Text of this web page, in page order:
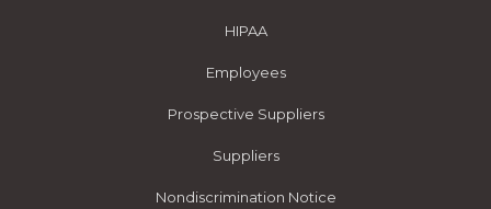
HIPAA
Employees
Prospective Suppliers
Suppliers
Nondiscrimination Notice